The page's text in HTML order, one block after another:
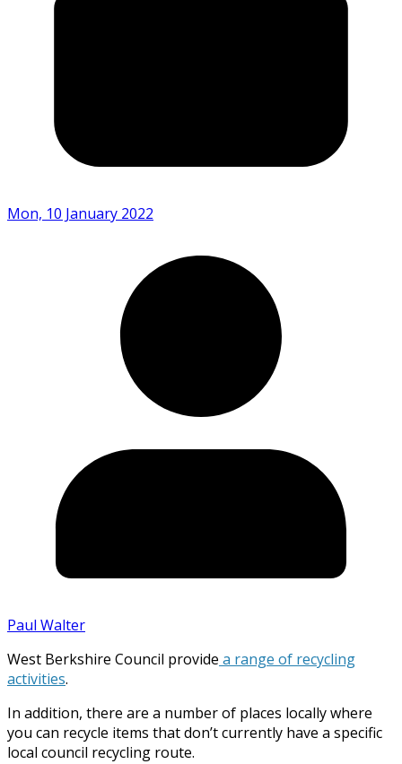
Mon, 10 January 2022
Paul Walter
West Berkshire Council provide a range of recycling
activities.
In addition, there are a number of places locally where
you can recycle items that don’t currently have a specific
local council recycling route.